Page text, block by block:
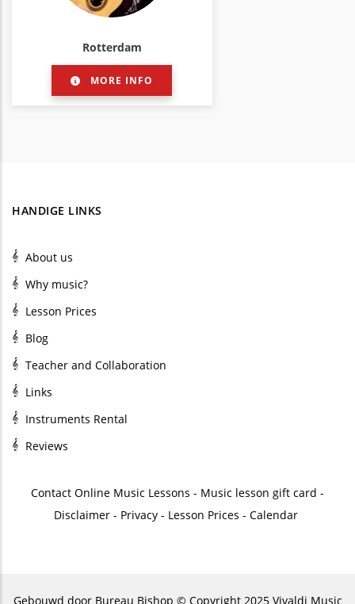
Rotterdam
MORE INFO
HANDIGE LINKS
About us
Why music?
Lesson Prices
Blog
Teacher and Collaboration
Links
Instruments Rental
Reviews
Contact Online Music Lessons - Music lesson gift card -
Disclaimer - Privacy - Lesson Prices - Calendar
Gebouwd door Bureau Bishop © Copyright 2025 Vivaldi Music